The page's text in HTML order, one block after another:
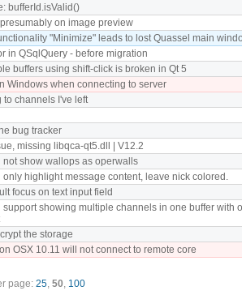
bufferId.isValid()
on image preview
"Minimize" leads to lost Quassel main
in QSqlQuery - before migration
buffers using shift-click is broken in Qt 5
Windows when connecting to server
to channels I've left
bug tracker
missing libqca-qt5.dll | V12.2
not show wallops as operwalls
highlight message content, leave nick colored.
focus on text input field
showing multiple channels in one buffer with
the storage
OSX 10.11 will not connect to remote core
page: 25, 50, 100